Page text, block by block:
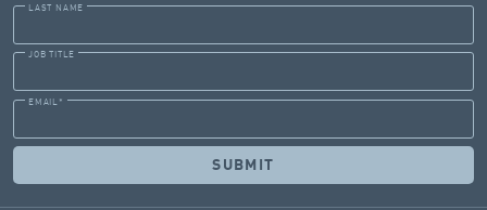
LAST NAME
JOB TITLE
EMAIL *